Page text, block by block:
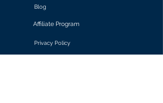
Blog
Affiliate Program
Privacy Policy